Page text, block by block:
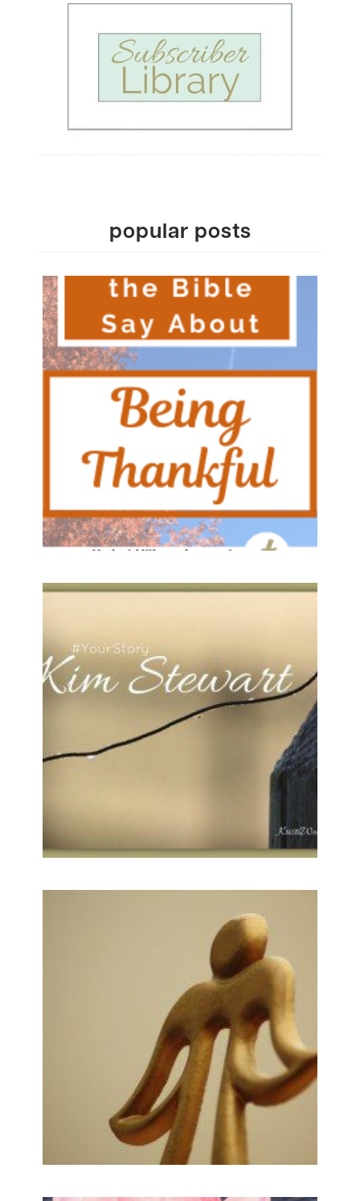
popular posts